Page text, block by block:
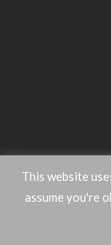
This website
assume you're